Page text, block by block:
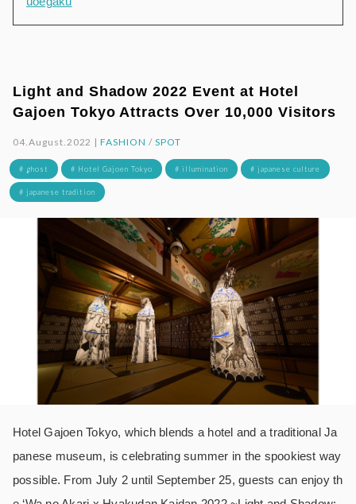
Light and Shadow 2022 Event at Hotel
Gajoen Tokyo Attracts Over 10,000 Visitors
04.August.2022 |FASHION / SPOT
# ghost # Hotel Gajoen Tokyo # illumination # japanese culture
# japanese tradition
Hotel Gajoen Tokyo, which blends a hotel and a traditional Ja
panese museum, is celebrating summer in the spookiest way
possible. From July 2 until September 25, guests can enjoy th